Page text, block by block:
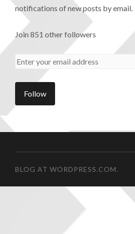
notifications of new posts by email.
Join 851 other followers
BLOG AT WORDPRESS.COM.